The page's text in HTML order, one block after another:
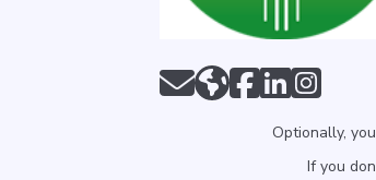
Optionally,
If you